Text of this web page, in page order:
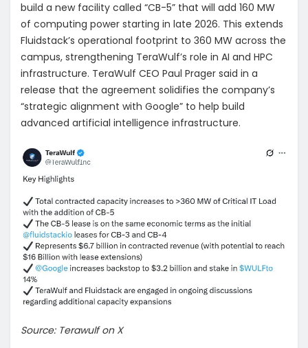
build a new facility called “CB-5” that will add 160 MW
of computing power starting in late 2026. This extends
Fluidstack’s operational footprint to 360 MW across the
campus, strengthening TeraWulf’s role in AI and HPC
infrastructure. TeraWulf CEO Paul Prager said in a
release that the agreement solidifies the company’s
“strategic alignment with Google” to help build
advanced artificial intelligence infrastructure.
Source: Terawulf on X